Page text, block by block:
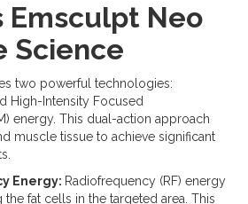
Emsculpt Neo
Science
two powerful technologies:
High-Intensity Focused
energy. This dual-action approach
muscle tissue to achieve significant
Energy: Radiofrequency (RF) energy
fat cells in the targeted area. This